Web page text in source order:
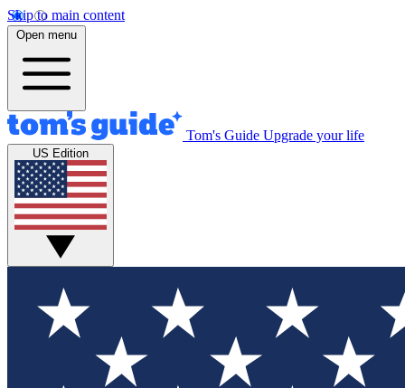
Skip to main content
Open menu
Tom's Guide Upgrade your life
US Edition